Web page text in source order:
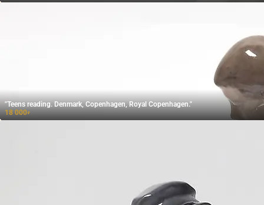
"Teens reading. Denmark, Copenhagen, Royal Copenhagen."
18 000₽